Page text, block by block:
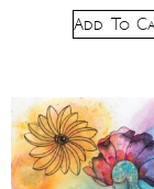
Add To